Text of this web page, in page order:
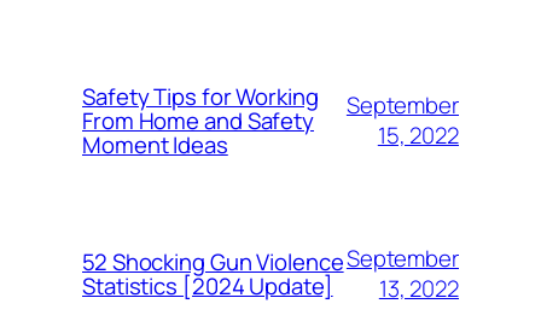
Safety Tips for Working
From Home and Safety
Moment Ideas
September
15, 2022
52 Shocking Gun Violence
Statistics [2024 Update]
September
13, 2022